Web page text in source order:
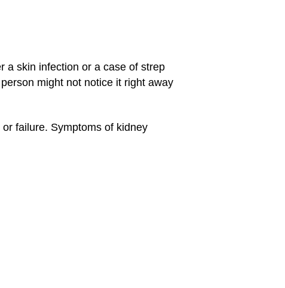
a skin infection or a case of strep
might not notice it right away
failure. Symptoms of kidney